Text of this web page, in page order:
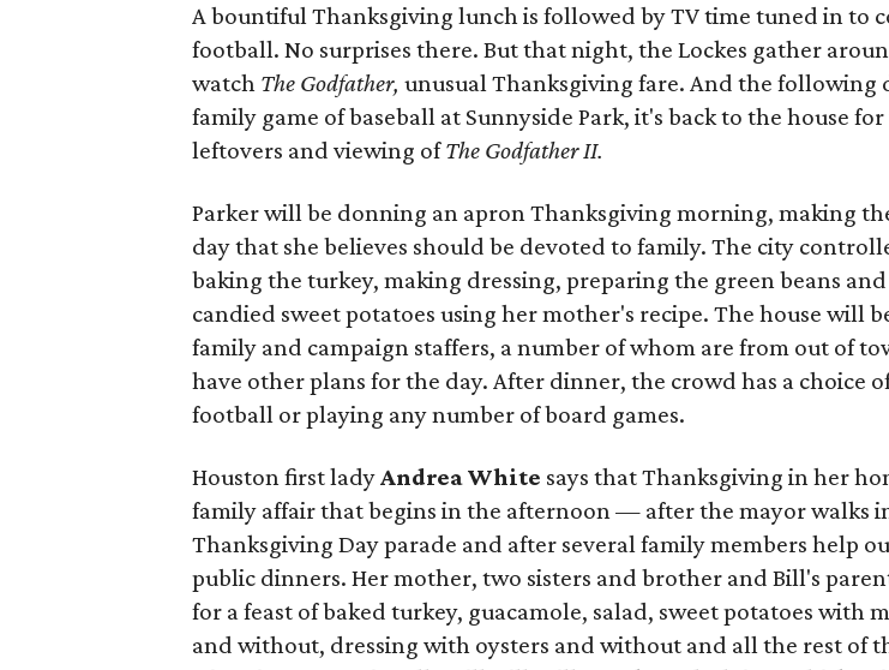
A bountiful Thanksgiving lunch is followed by TV time tuned in to
football. No surprises there. But that night, the Lockes gather
watch The Godfather, unusual Thanksgiving fare. And the following
family game of baseball at Sunnyside Park, it's back to the house
leftovers and viewing ofThe Godfather II.
Parker will be donning an apron Thanksgiving morning, making
day that she believes should be devoted to family. The city
baking the turkey, making dressing, preparing the green beans
candied sweet potatoes using her mother's recipe. The house will
family and campaign staffers, a number of whom are from out of
have other plans for the day. After dinner, the crowd has a choice
football or playing any number of board games.
Houston first ladyAndrea White says that Thanksgiving in her
family affair that begins in the afternoon — after the mayor walks
Thanksgiving Day parade and after several family members help
public dinners. Her mother, two sisters and brother and Bill's
for a feast of baked turkey, guacamole, salad, sweet potatoes with
and without, dressing with oysters and without and all the rest of